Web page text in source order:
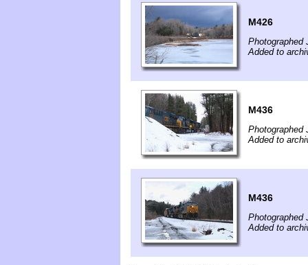
M426
Photographed
Added to
M436
Photographed
Added to
M436
Photographed
Added to